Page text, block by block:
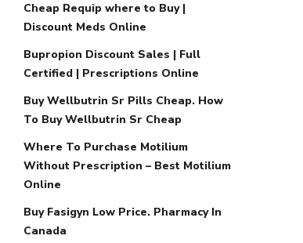
Cheap Requip where to Buy |
Discount Meds Online
Bupropion Discount Sales | Full
Certified | Prescriptions Online
Buy Wellbutrin Sr Pills Cheap. How
To Buy Wellbutrin Sr Cheap
Where To Purchase Motilium
Without Prescription – Best Motilium
Online
Buy Fasigyn Low Price. Pharmacy In
Canada